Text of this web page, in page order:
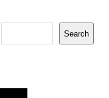
Search